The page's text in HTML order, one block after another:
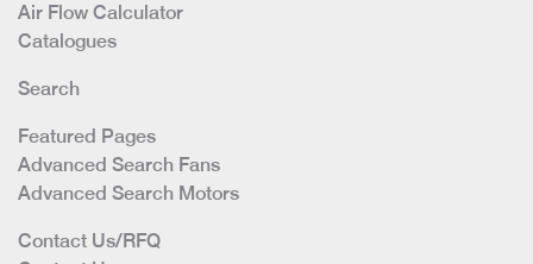
Air Flow Calculator
Catalogues
Search
Featured Pages
Advanced Search Fans
Advanced Search Motors
Contact Us/RFQ